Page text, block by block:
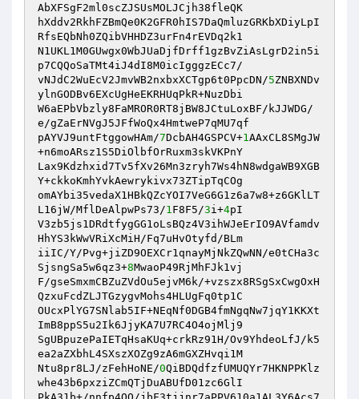
AbXFSgF2ml0scZJSUsMOLJCjh38fleQK
hXddv2RkhFZBmQe0K2GFR0hIS7DaQmluzGRKbXDiyLpI
RfsEQbNh0ZQibVHHDZ3urFn4rEVDq2k1
N1UKL1M0GUwgx0WbJUaDjfDrff1gzBvZiAsLgrD2in5i
p7CQQoSaTMt4iJ4dI8M0icIgggzECc7/
vNJdC2WuEcV2JmvWB2nxbxXCTgp6t0PpcDN/5ZNBXNDv
ylnGODBv6EXcUgHeEKRHUqPkR+NuzDbi
W6aEPbVbzly8FaMROR0RT8jBW8JCtuLoxBF/kJJWDG/
e/gZaErNVgJ5JFfWoQx4HmtweP7qMU7qf
pAYVJ9untFtggowHAm/7DcbAH4GSPCV+1AAxCL8SMgJW
+n6moARsz1S5DiOlbfOrRuxm3skVKPnY
Lax9Kdzhxid7Tv5fXv26Mn3zryh7Ws4hN8wdgaWB9XGB
Y+ckkoKmhYvkAewrykivx73ZTipTqCOg
omAYbi35vedaX1HBkQZcYOI7VeG6G1z6a7w8+z6GKlLT
L16jW/MflDeAlpwPs73/1F8F5/3i+4pI
V3zb5js1DRdtfygGG1oLsBQz4V3ihWJeErIO9AVfamdv
HhYS3kWwVRiXcMiH/Fq7uHvOtyfd/BLm
iiIC/Y/Pvg+jiZD9OEXCr1qnayMjNkZQwNN/e0tCHa3c
SjsngSa5w6qz3+8MwaoP49RjMhFJk1vj
F/gseSmxmCBZuZVdOu5ejvM6k/+vzszx8RSgSxCwgOxH
QzxuFcdZLJTGzygvMohs4HLUgFq0tp1C
OUcxPlYG7SNlab5IF+NEqNf0DGB4fmNgqNw7jqY1KKXt
ImB8ppS5u2Ik6JjyKA7U7RC4O4ojMlj9
SgUBpuzePaIETqHsaKUq+crkRz91H/Ov9YhdeoLfJ/k5
ea2aZXbhL4SXszXOZg9zA6mGXZHvqi1M
Ntu8pr8LJ/zFehHoNE/0QiBDQdfzfUMUQYr7HKNPPKlz
whe43b6pxziZCmQTjDuABUfD01zc6GlI